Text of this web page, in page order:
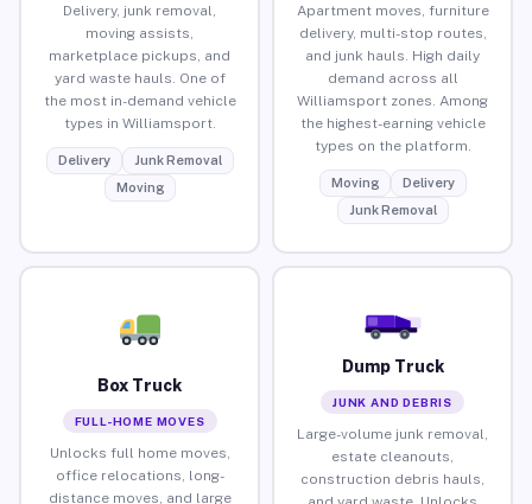
Delivery, junk removal,
moving assists,
marketplace pickups, and
yard waste hauls. One of
the most in-demand vehicle
types in Williamsport.
Delivery
Junk Removal
Moving
Apartment moves, furniture
delivery, multi-stop routes,
and junk hauls. High daily
demand across all
Williamsport zones. Among
the highest-earning vehicle
types on the platform.
Moving
Delivery
Junk Removal
Box Truck
FULL-HOME MOVES
Unlocks full home moves,
office relocations, long-
distance moves, and large
Dump Truck
JUNK AND DEBRIS
Large-volume junk removal,
estate cleanouts,
construction debris hauls,